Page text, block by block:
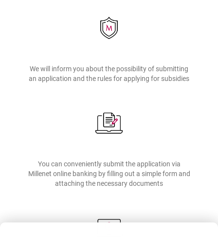
correspondence or mailing regarding the application from unknown
sender or someone asks you to provide sign-on data and single-use
Please keep in mind that in connection with the application the Bank
does not ask for any data to be provided by e-mail or text. Please be
websites of banks or third parties.
We will inform you about the possibility of submitting
an application and the rules for applying for subsidies
You can conveniently submit the application via
Millenet online banking by filling out a simple form and
attaching the necessary documents